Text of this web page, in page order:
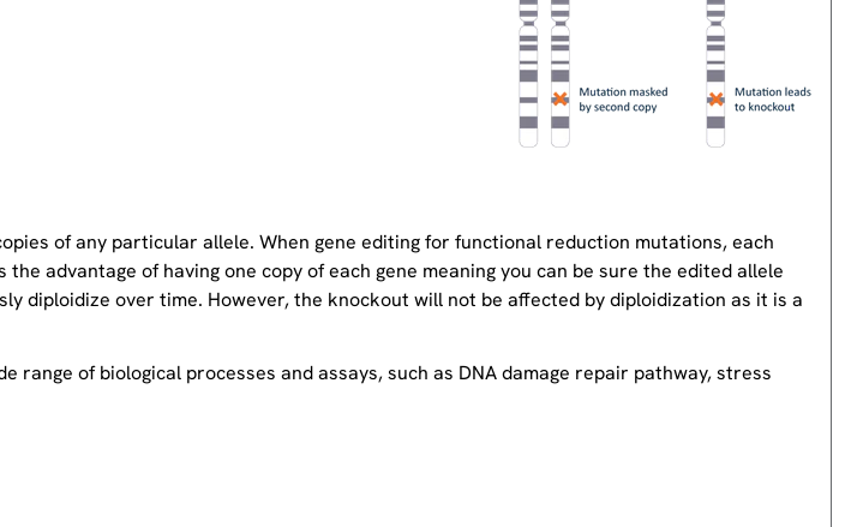
of any particular allele. When gene editing for functional reduction mutations, each
advantage of having one copy of each gene meaning you can be sure the edited allele
diploidize over time. However, the knockout will not be affected by diploidization as it is a
range of biological processes and assays, such as DNA damage repair pathway, stress